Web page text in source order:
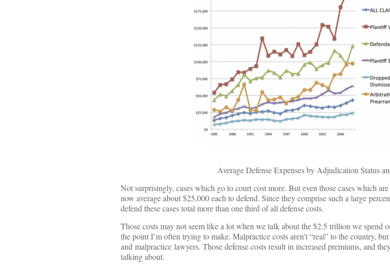
Average Defense Expenses by Adjudication Status
Not surprisingly, cases which go to court cost more. But even those cases which
now average about $25,000 each to defend. Since they comprise such a large
defend these cases total more than one third of all defense costs.
Those costs may not seem like a lot when we talk about the $2.5 trillion we spend
the point I’m often trying to make. Malpractice costs aren’t “real” to the country,
and malpractice lawyers. Those defense costs result in increased premiums, and
talking about.